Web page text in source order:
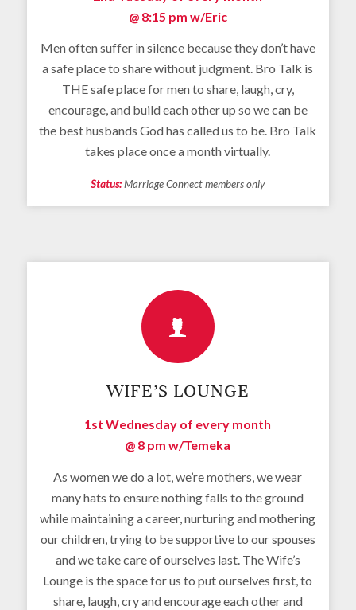
@ 8:15 pm w/Eric
Men often suffer in silence because they don’t have
a safe place to share without judgment. Bro Talk is
THE safe place for men to share, laugh, cry,
encourage, and build each other up so we can be
the best husbands God has called us to be. Bro Talk
takes place once a month virtually.
Status:Marriage Connect members only
WIFE’S LOUNGE
1st Wednesday of every month
@ 8 pm w/Temeka
As women we do a lot, we’re mothers, we wear
many hats to ensure nothing falls to the ground
while maintaining a career, nurturing and mothering
our children, trying to be supportive to our spouses
and we take care of ourselves last. The Wife’s
Lounge is the space for us to put ourselves first, to
share, laugh, cry and encourage each other and